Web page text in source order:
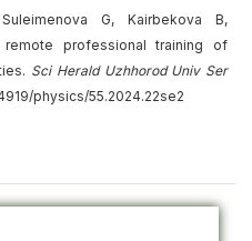
G, Kairbekova B,
professional training of
Sci Herald Uzhhorod Univ Ser
physics/55.2024.22se2